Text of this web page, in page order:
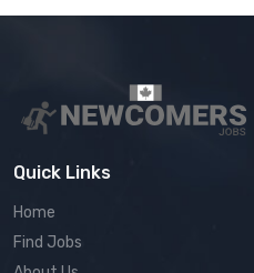
Quick Links
Home
Find Jobs